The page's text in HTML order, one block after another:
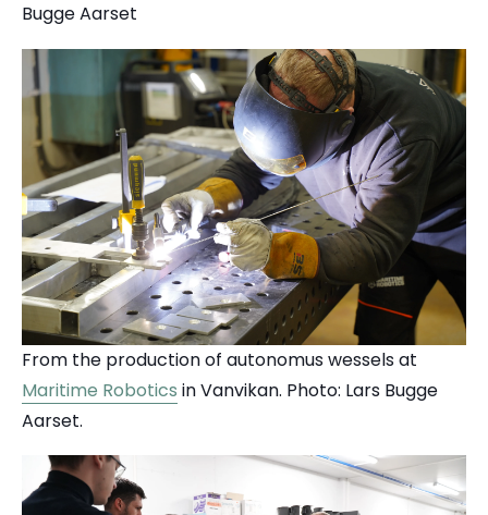
Bugge Aarset
From the production of autonomus wessels at
Maritime Robotics in Vanvikan. Photo: Lars Bugge
Aarset.